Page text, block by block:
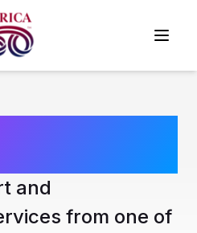
and
from one of